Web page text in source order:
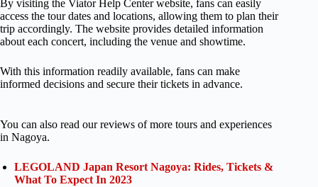
By visiting the Viator Help Center website, fans can easily
access the tour dates and locations, allowing them to plan their
trip accordingly. The website provides detailed information
about each concert, including the venue and showtime.
With this information readily available, fans can make
informed decisions and secure their tickets in advance.
You can also read our reviews of more tours and experiences
in Nagoya.
LEGOLAND Japan Resort Nagoya: Rides, Tickets &
What To Expect In 2023